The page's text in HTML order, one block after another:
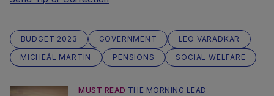
BUDGET 2023 GOVERNMENT
LEO VARADKAR
MICHEÁL MARTIN
PENSIONS SOCIAL WELFARE
MUST READ THE MORNING LEAD